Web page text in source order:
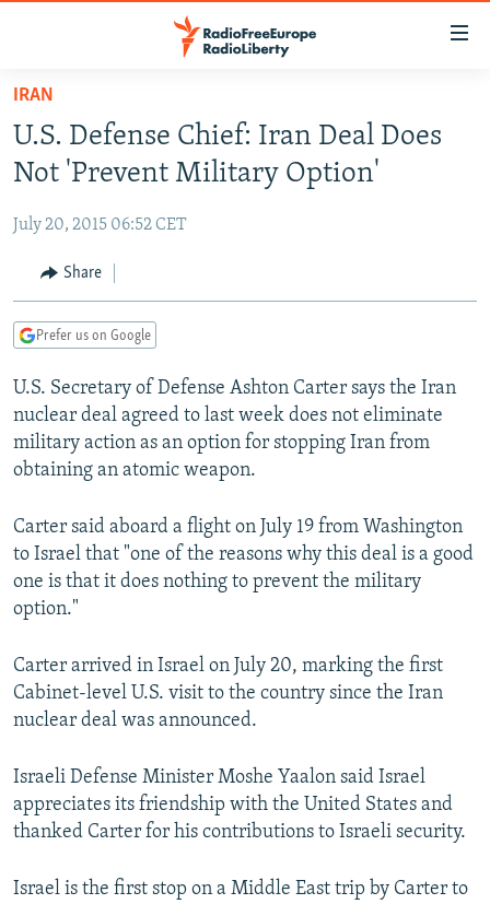
Skip
main
content
to
Navigation
Skip
TO READERS IN RUSSIA
RUSSIA PROGRAMMING
CURRENT TIME
RADIO AZATLIQ
CENTRAL ASIA
KAZAKHSTAN
TAJIKISTAN
TURKMENISTAN
UZBEKISTAN
SOUTH ASIA
PAKISTAN
ARMENIA
AZERBAIJAN
GEORGIA
CENTRAL/SE EUROPE
BOSNIA
KOSOVO
MOLDOVA
EAST EUROPE
BELARUS
UKRAINE
VISUALS
INVESTIGATIONS
SCHEMES
SYSTEMA
WIDER EUROPE BY RIKARD JOZWIAK
THE RUNDOWN
PODCASTS
MAJLIS
SHARE TIPS SECURELY
ABOUT RFE/RL
CONTACT US
Subscribe
FOLLOW US
IRAN
U.S. Defense Chief: Iran Deal Does
Not 'Prevent Military Option'
July 20, 2015 06:52 CET
Share
Prefer us on Google
U.S. Secretary of Defense Ashton Carter says the Iran
nuclear deal agreed to last week does not eliminate
military action as an option for stopping Iran from
obtaining an atomic weapon.
Carter said aboard a flight on July 19 from Washington
to Israel that "one of the reasons why this deal is a good
one is that it does nothing to prevent the military
option."
Carter arrived in Israel on July 20, marking the first
Cabinet-level U.S. visit to the country since the Iran
nuclear deal was announced.
Israeli Defense Minister Moshe Yaalon said Israel
appreciates its friendship with the United States and
thanked Carter for his contributions to Israeli security.
Israel is the first stop on a Middle East trip by Carter to